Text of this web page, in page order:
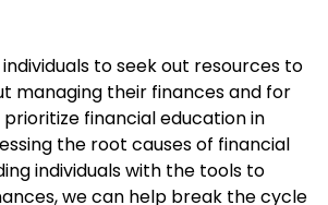
to seek out resources to
managing their finances and for
financial education in
the root causes of financial
individuals with the tools to
we can help break the cycle